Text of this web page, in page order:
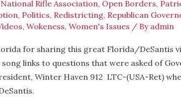
Rifle Association, Open Borders,
, Politics, Redistricting, Republican
, Wokeness, Women's Issues / By admin
for sharing this great Florida/DeSantis
links to questions that were asked of
Winter Haven 912 LTC-(USA-Ret)